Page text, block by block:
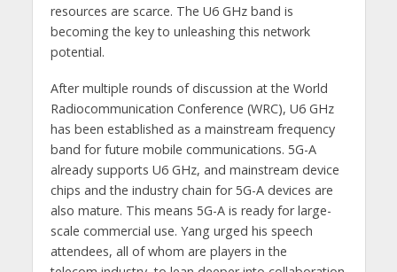
resources are scarce. The U6 GHz band is
becoming the key to unleashing this network
potential.
After multiple rounds of discussion at the World
Radiocommunication Conference (WRC), U6 GHz
has been established as a mainstream frequency
band for future mobile communications. 5G-A
already supports U6 GHz, and mainstream device
chips and the industry chain for 5G-A devices are
also mature. This means 5G-A is ready for large-
scale commercial use. Yang urged his speech
attendees, all of whom are players in the